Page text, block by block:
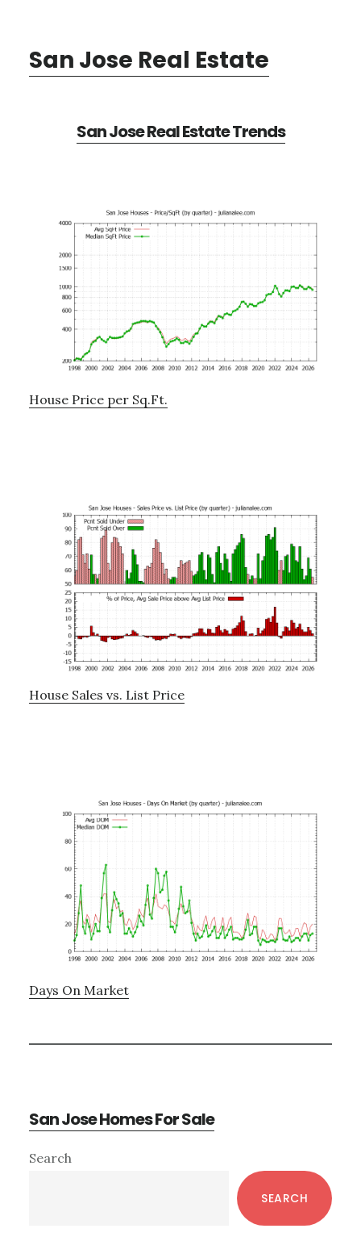
San Jose Real Estate
San Jose Real Estate Trends
House Price per Sq.Ft.
House Sales vs. List Price
Days On Market
San Jose Homes For Sale
Primary
Search
SEARCH